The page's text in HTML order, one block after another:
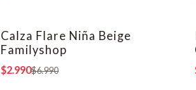
-57% OFF
Calza Flare Niña Beige
Familyshop
$2.990$6.990